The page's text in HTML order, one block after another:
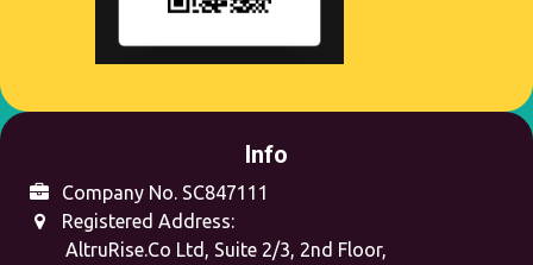
Info
Company No. SC847111
Registered Address:
AltruRise.Co Ltd, Suite 2/3, 2nd Floor,